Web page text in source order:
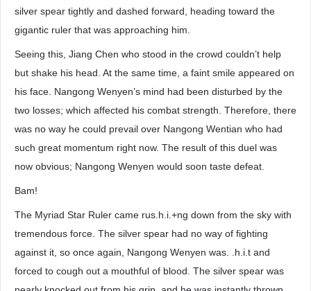
silver spear tightly and dashed forward, heading toward the
gigantic ruler that was approaching him.
Seeing this, Jiang Chen who stood in the crowd couldn’t help
but shake his head. At the same time, a faint smile appeared on
his face. Nangong Wenyen’s mind had been disturbed by the
two losses; which affected his combat strength. Therefore, there
was no way he could prevail over Nangong Wentian who had
such great momentum right now. The result of this duel was
now obvious; Nangong Wenyen would soon taste defeat.
Bam!
The Myriad Star Ruler came rus.h.i.+ng down from the sky with
tremendous force. The silver spear had no way of fighting
against it, so once again, Nangong Wenyen was. .h.i.t and
forced to cough out a mouthful of blood. The silver spear was